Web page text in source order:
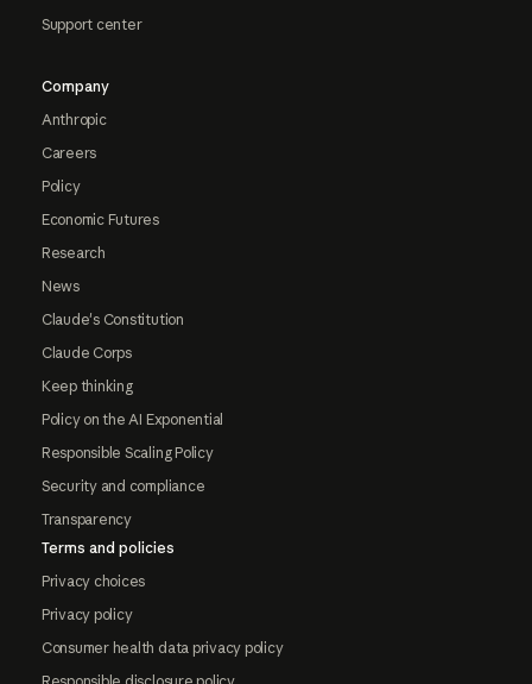
Support center
Company
Anthropic
Careers
Policy
Economic Futures
Research
News
Claude's Constitution
Claude Corps
Keep thinking
Policy on the AI Exponential
Responsible Scaling Policy
Security and compliance
Transparency
Terms and policies
Privacy choices
Privacy policy
Consumer health data privacy policy